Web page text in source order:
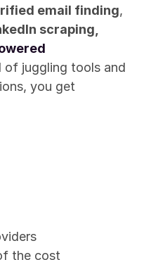
email finding,
scraping,
of juggling tools and
you get
the cost